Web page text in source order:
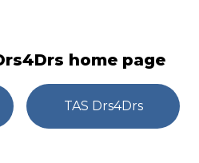
home page
TAS Drs4Drs